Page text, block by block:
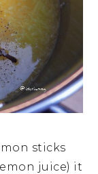
sticks
juice) it